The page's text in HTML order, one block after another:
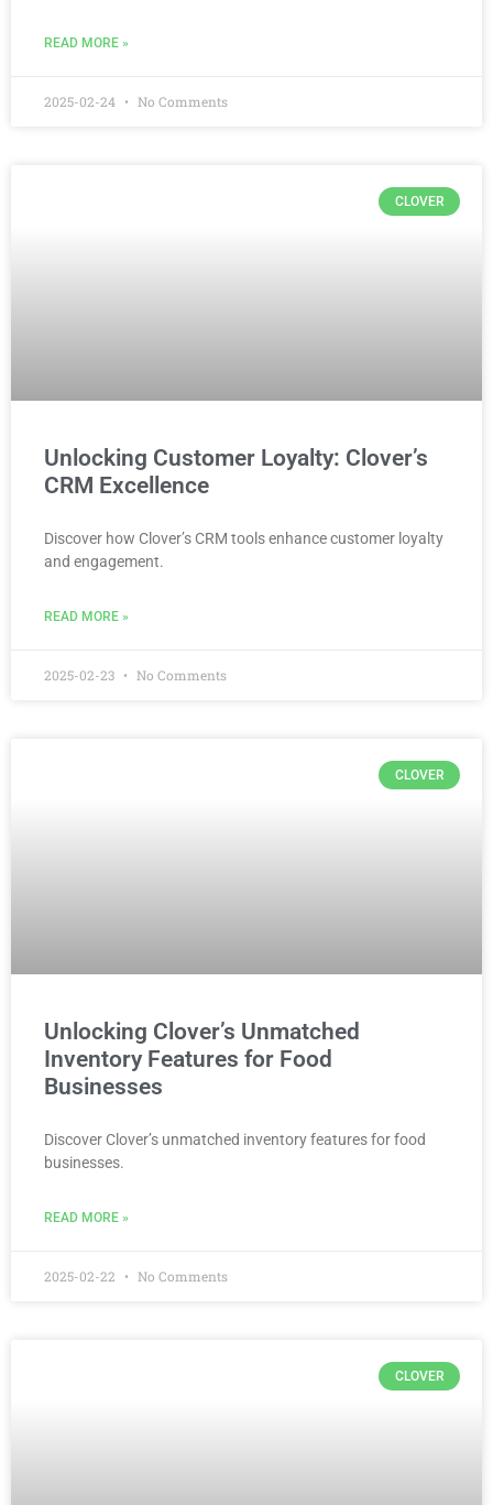
READ MORE »
2025-02-24 No Comments
CLOVER
Unlocking Customer Loyalty: Clover’s
CRM Excellence
Discover how Clover’s CRM tools enhance customer loyalty
and engagement.
READ MORE »
2025-02-23 No Comments
CLOVER
Unlocking Clover’s Unmatched
Inventory Features for Food
Businesses
Discover Clover’s unmatched inventory features for food
businesses.
READ MORE »
2025-02-22 No Comments
CLOVER